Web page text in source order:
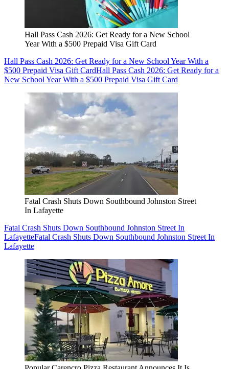
Hall Pass Cash 2026: Get Ready for a New School
Year With a $500 Prepaid Visa Gift Card
Hall Pass Cash 2026: Get Ready for a New School Year With a
$500 Prepaid Visa Gift CardHall Pass Cash 2026: Get Ready for a
New School Year With a $500 Prepaid Visa Gift Card
Fatal Crash Shuts Down Southbound Johnston Street
In Lafayette
Fatal Crash Shuts Down Southbound Johnston Street In
LafayetteFatal Crash Shuts Down Southbound Johnston Street In
Lafayette